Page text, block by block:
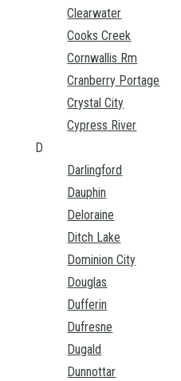
Clearwater
Cooks Creek
Cornwallis Rm
Cranberry Portage
Crystal City
Cypress River
D
Darlingford
Dauphin
Deloraine
Ditch Lake
Dominion City
Douglas
Dufferin
Dufresne
Dugald
Dunnottar